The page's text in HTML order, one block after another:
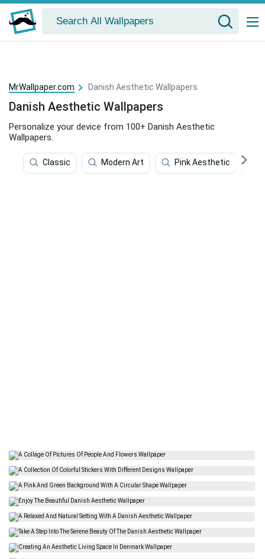
MrWallpaper.com Danish Aesthetic Wallpapers
Danish Aesthetic Wallpapers
Personalize your device from 100+ Danish Aesthetic
Wallpapers.
Classic Modern Art Pink Aesthetic